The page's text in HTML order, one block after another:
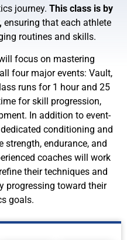
journey. This class is by
ensuring that each athlete
routines and skills.
focus on mastering
four major events: Vault,
runs for 1 hour and 25
for skill progression,
In addition to event-
conditioning and
endurance, and
coaches will work
their techniques and
progressing toward their
goals.